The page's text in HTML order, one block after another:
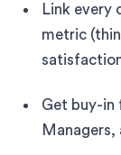
Link every
metric
Get buy-in
Managers,